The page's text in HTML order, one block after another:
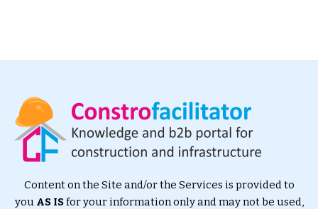
Content on the Site and/or the Services is provided to
you AS ISfor your information only and may not be used,